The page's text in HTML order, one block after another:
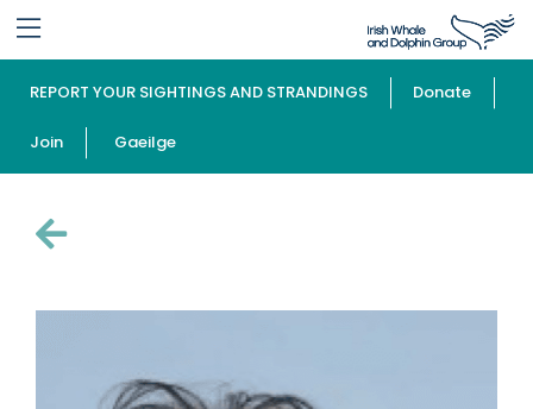
REPORT YOUR SIGHTINGS AND STRANDINGS Donate
Join Gaeilge